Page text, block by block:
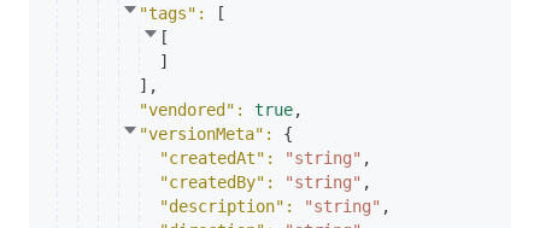
"tags" :
[
[
]
] ,
"vendored" : true,
"versionMeta" : {
"createdAt" : "string" ,
"createdBy" : "string" ,
"description" : "string" ,